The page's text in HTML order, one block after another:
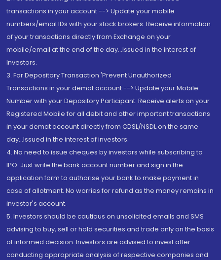
transactions in your account --> Update your mobile
numbers/email IDs with your stock brokers. Receive information
of your transactions directly from Exchange on your
mobile/email at the end of the day...Issued in the interest of
Investors.
3. For Depository Transaction 'Prevent Unauthorized
Transactions in your demat account --> Update your Mobile
Number with your Depository Participant. Receive alerts on your
Registered Mobile for all debit and other important transactions
in your demat account directly from CDSL/NSDL on the same
day...Issued in the interest of investors.
4. No need to issue cheques by investors while subscribing to
IPO. Just write the bank account number and sign in the
application form to authorise your bank to make payment in
case of allotment. No worries for refund as the money remains in
investor's account.
5. Investors should be cautious on unsolicited emails and SMS
advising to buy, sell or hold securities and trade only on the basis
of informed decision. Investors are advised to invest after
conducting appropriate analysis of respective companies and